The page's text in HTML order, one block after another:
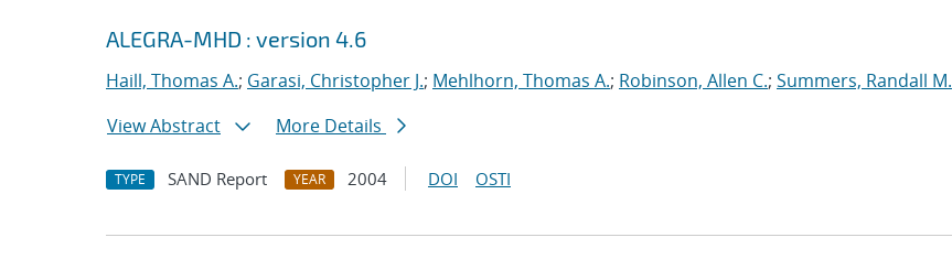
Search results
Jump to search filters
ALEGRA-MHD : version 4.6
Haill, Thomas A.; Garasi, Christopher J.; Mehlhorn, Thomas A.; Robinson, Allen C.; Summers, Randall M.
View Abstract
More Details
TYPE SAND Report YEAR 2004 DOI OSTI